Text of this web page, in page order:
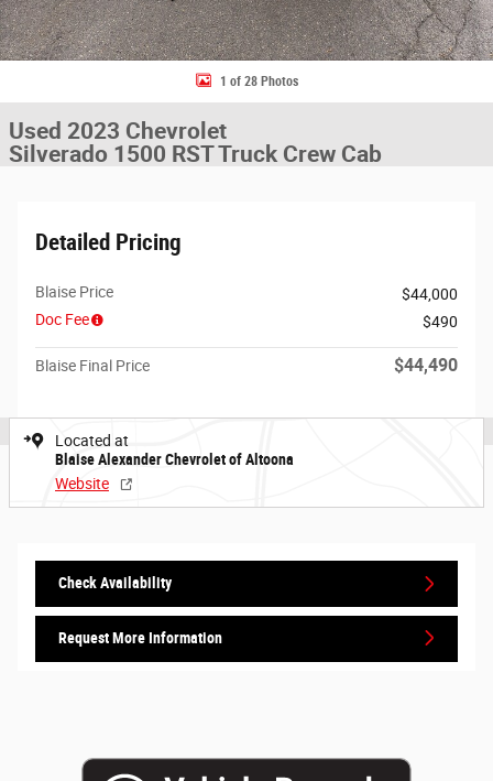
1 of 28 Photos
Used 2023 Chevrolet
Silverado 1500 RST Truck Crew Cab
Detailed Pricing
Blaise Price
$44,000
Doc Fee
$490
Blaise Final Price $44,490
Located at
Blaise Alexander Chevrolet of Altoona
Website
Check Availability
Request More Information